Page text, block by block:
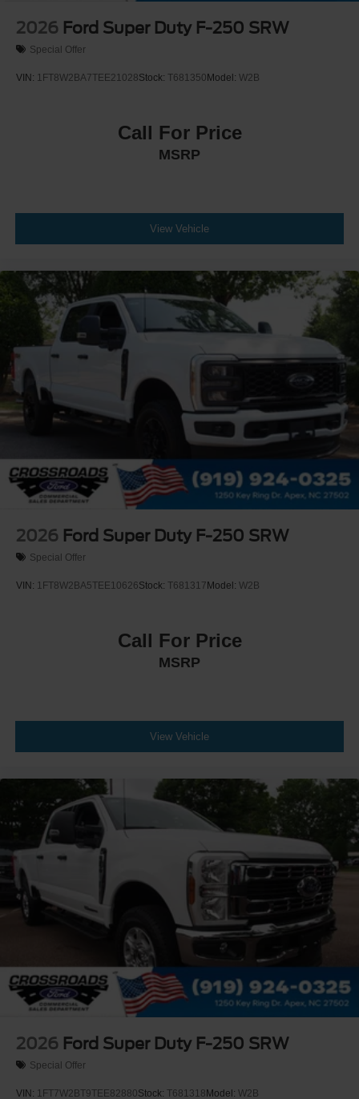
2026 Ford Super Duty F-250 SRW
Special Offer
VIN: 1FT8W2BA7TEE21028Stock: T681350Model: W2B
Call For Price
MSRP
View Vehicle
2026 Ford Super Duty F-250 SRW
Special Offer
VIN: 1FT8W2BA5TEE10626Stock: T681317Model: W2B
Call For Price
MSRP
View Vehicle
2026 Ford Super Duty F-250 SRW
Special Offer
VIN: 1FT7W2BT9TEE82880Stock: T681318Model: W2B